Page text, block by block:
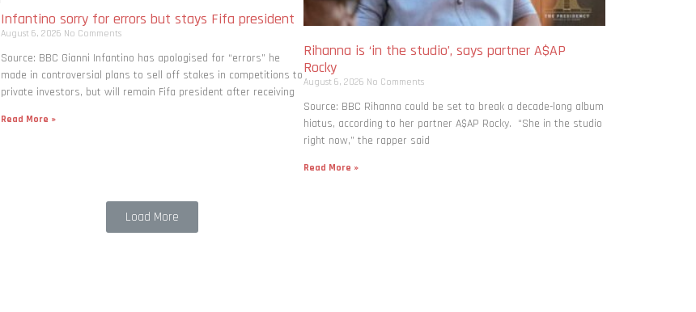
Infantino sorry for errors but stays Fifa president
August 6, 2026 No Comments
Source: BBC Gianni Infantino has apologised for “errors” he
made in controversial plans to sell off stakes in competitions to
private investors, but will remain Fifa president after receiving
Read More »
Rihanna is ‘in the studio’, says partner A$AP
Rocky
August 6, 2026 No Comments
Source: BBC Rihanna could be set to break a decade-long album
hiatus, according to her partner A$AP Rocky. “She in the studio
right now,” the rapper said
Read More »
Load More